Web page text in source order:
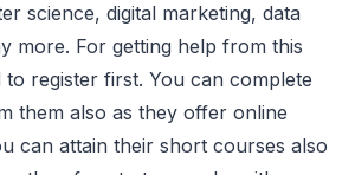
science, digital marketing, data
more. For getting help from this
to register first. You can complete
them also as they offer online
can attain their short courses also